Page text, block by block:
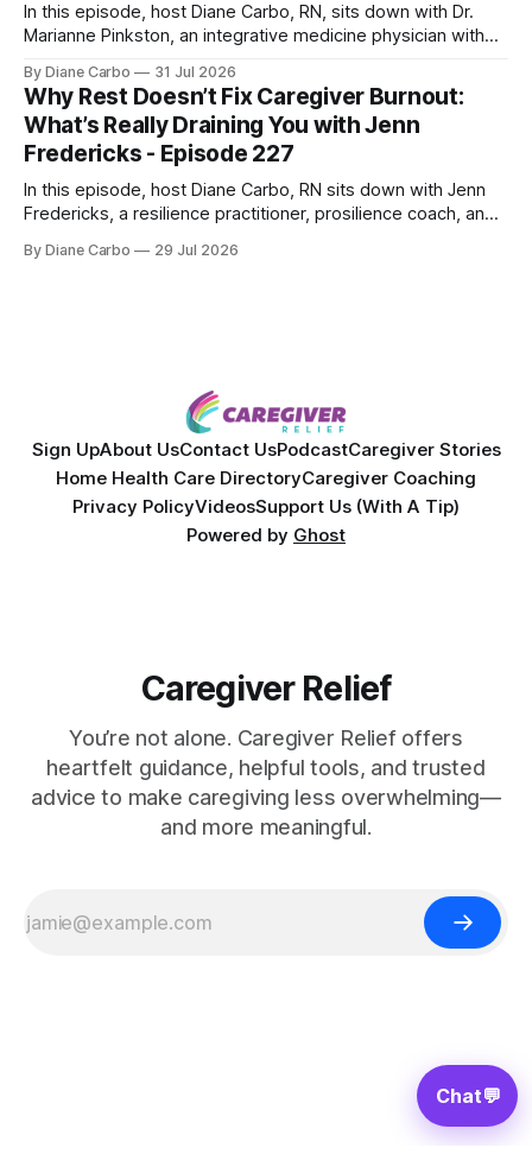
In this episode, host Diane Carbo, RN, sits down with Dr.
Marianne Pinkston, an integrative medicine physician with
powerful personal story of losing 180 pounds and
overcoming autoimmune disease, diabetes, and cancer.
Together, they break down exactly how caregiver stress
wrecks
By Diane Carbo 31 Jul 2026
Why Rest Doesn’t Fix Caregiver Burnout:
What’s Really Draining You with Jenn
Fredericks - Episode 227
In this episode, host Diane Carbo, RN sits down with Jenn
Fredericks, a resilience practitioner, prosilience coach, and
lived experience of navigating chronic illness, surviving two
By Diane Carbo 29 Jul 2026
Sign UpAbout UsContact UsPodcastCaregiver Stories
Home Health Care DirectoryCaregiver Coaching
Privacy PolicyVideosSupport Us (With A Tip)
Powered by Ghost
Caregiver Relief
You’re not alone. Caregiver Relief offers
heartfelt guidance, helpful tools, and trusted
advice to make caregiving less overwhelming—
and more meaningful.
Chat💬